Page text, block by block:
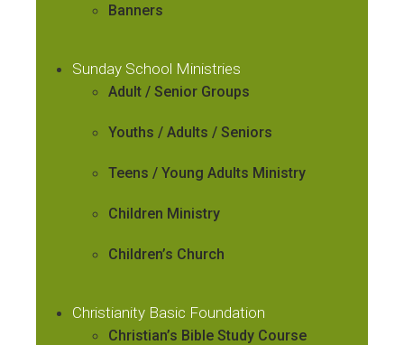
Banners
Sunday School Ministries
Adult / Senior Groups
Youths / Adults / Seniors
Teens / Young Adults Ministry
Children Ministry
Children’s Church
Christianity Basic Foundation
Christian’s Bible Study Course